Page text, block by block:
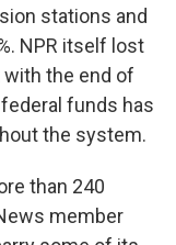
stations and
NPR itself lost
with the end of
funds has
the system.
than 240
member